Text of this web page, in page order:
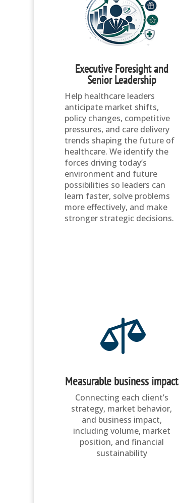
Executive Foresight and
Senior Leadership
Help healthcare leaders
anticipate market shifts,
policy changes, competitive
pressures, and care delivery
trends shaping the future of
healthcare. We identify the
forces driving today’s
environment and future
possibilities so leaders can
learn faster, solve problems
more effectively, and make
stronger strategic decisions.

Measurable business impact
Connecting each client’s
strategy, market behavior,
and business impact,
including volume, market
position, and financial
sustainability